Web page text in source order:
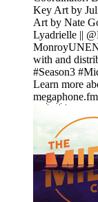
Key Art by
Art by Nate
Lyadrielle ||
with and
#Season3
Learn more